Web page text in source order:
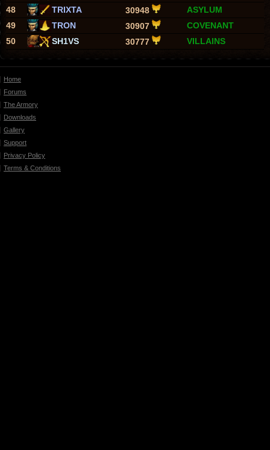
48
TRIXTA 30948
ASYLUM
49
TRON 30907
COVENANT
50
SH1VS 30777 VILLAINS
Home
Forums
The Armory
Downloads
Gallery
Support
Privacy Policy
Terms & Conditions